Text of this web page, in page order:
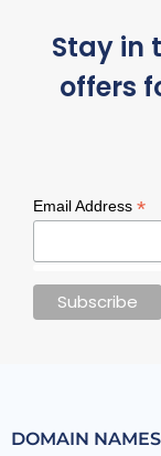
Stay in
offers
Email Address *
DOMAIN NAMES